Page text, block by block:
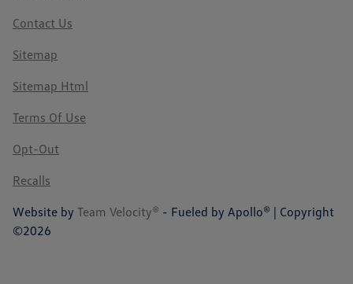
Contact Us
Sitemap
Sitemap Html
Terms Of Use
Opt-Out
Recalls
Website by Team Velocity® - Fueled by Apollo® | Copyright
©2026